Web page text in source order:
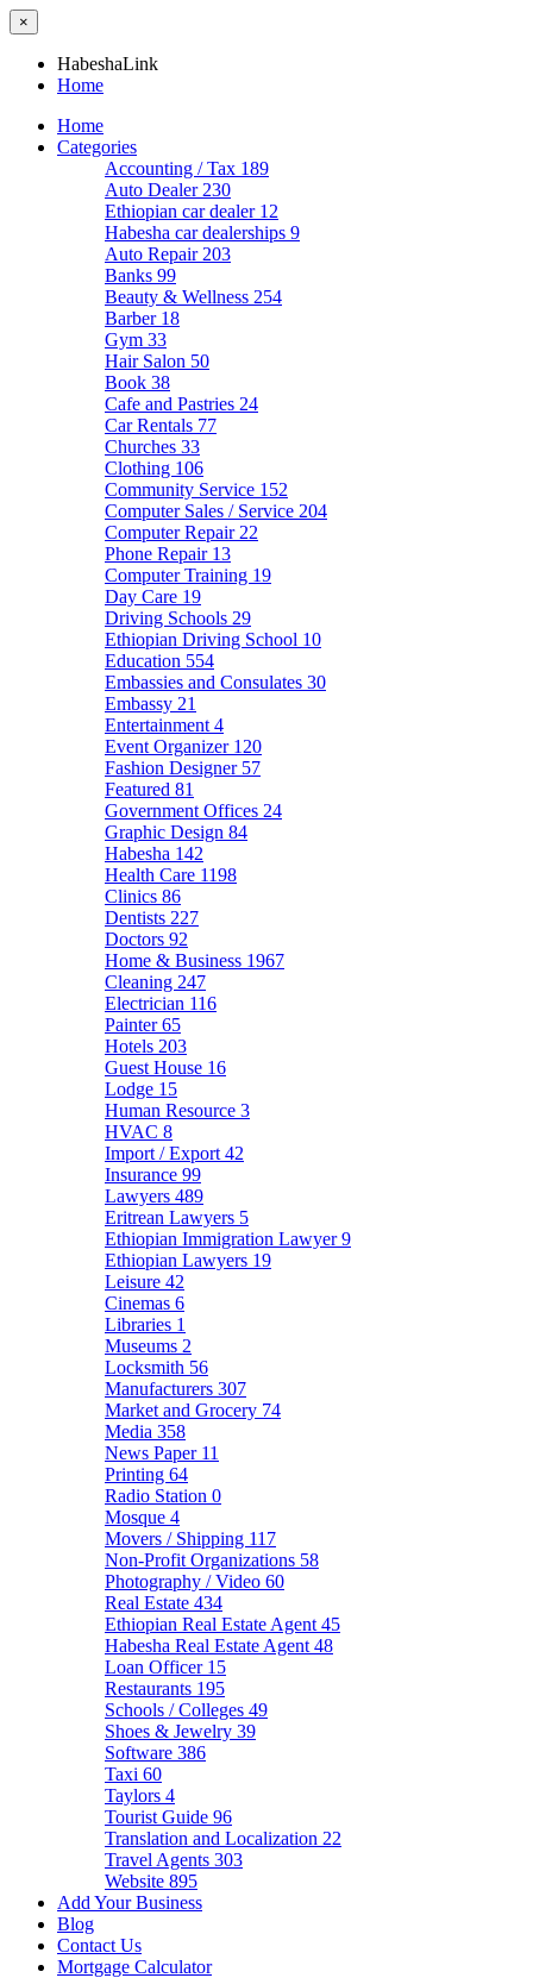
×
HabeshaLink
Home
Home
Categories
Accounting / Tax 189
Auto Dealer 230
Ethiopian car dealer 12
Habesha car dealerships 9
Auto Repair 203
Banks 99
Beauty & Wellness 254
Barber 18
Gym 33
Hair Salon 50
Book 38
Cafe and Pastries 24
Car Rentals 77
Churches 33
Clothing 106
Community Service 152
Computer Sales / Service 204
Computer Repair 22
Phone Repair 13
Computer Training 19
Day Care 19
Driving Schools 29
Ethiopian Driving School 10
Education 554
Embassies and Consulates 30
Embassy 21
Entertainment 4
Event Organizer 120
Fashion Designer 57
Featured 81
Government Offices 24
Graphic Design 84
Habesha 142
Health Care 1198
Clinics 86
Dentists 227
Doctors 92
Home & Business 1967
Cleaning 247
Electrician 116
Painter65
Hotels 203
Guest House 16
Lodge 15
Human Resource 3
HVAC 8
Import / Export 42
Insurance 99
Lawyers 489
Eritrean Lawyers 5
Ethiopian Immigration Lawyer9
Ethiopian Lawyers 19
Leisure 42
Cinemas 6
Libraries 1
Museums 2
Locksmith 56
Manufacturers 307
Market and Grocery 74
Media 358
News Paper 11
Printing 64
Radio Station 0
Mosque 4
Movers / Shipping 117
Non-Profit Organizations 58
Photography / Video 60
Real Estate 434
Ethiopian Real Estate Agent 45
Habesha Real Estate Agent 48
Loan Officer 15
Restaurants 195
Schools / Colleges 49
Shoes & Jewelry 39
Software 386
Taxi 60
Taylors 4
Tourist Guide 96
Translation and Localization 22
Travel Agents 303
Website 895
Add Your Business
Blog
Contact Us
Mortgage Calculator